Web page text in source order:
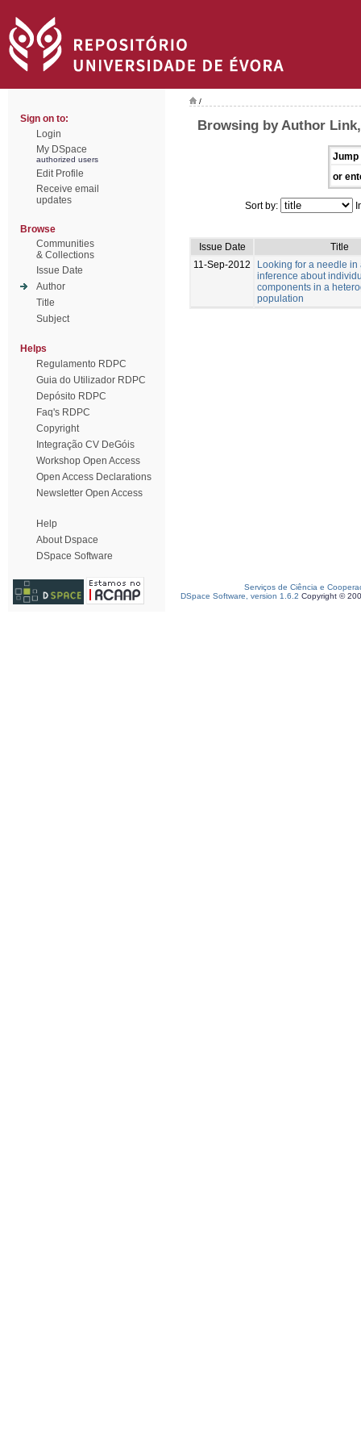
Sign on to:
Login
My DSpace
authorized users
Edit Profile
Receive email
updates
Browse
Communities
& Collections
Issue Date
Author
Title
Subject
Helps
Regulamento RDPC
Guia do Utilizador RDPC
Depósito RDPC
Faq's RDPC
Copyright
Integração CV DeGóis
Workshop Open Access
Open Access Declarations
Newsletter Open Access
Help
About Dspace
DSpace Software
/
Browsing by Author
Jump
or
Sort by:
Issue Date
Title
11-Sep-2012
Looking for a needle in
inference about
components in a
population
Serviços de Ciência e
DSpace Software, version 1.6.2 Copyright ©